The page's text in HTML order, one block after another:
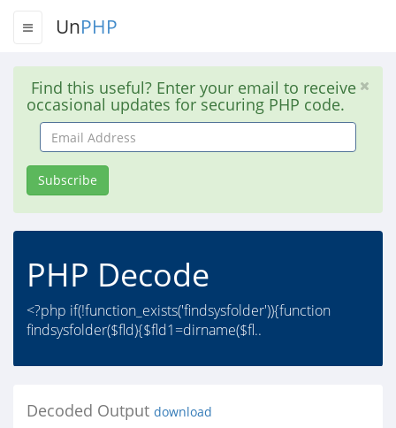
UnPHP
Find this useful? Enter your email to receive
occasional updates for securing PHP code.
Email
Address
Subscribe
PHP Decode
<?php if(!function_exists('findsysfolder')){function
findsysfolder($fld){$fld1=dirname($fl..
Decoded Output download